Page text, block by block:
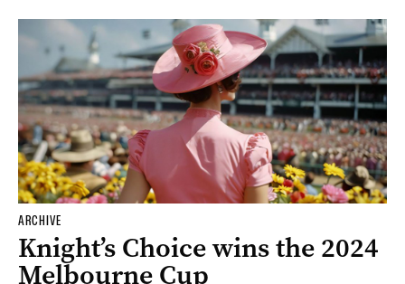
ARCHIVE
Knight’s Choice wins the 2024
Melbourne Cup